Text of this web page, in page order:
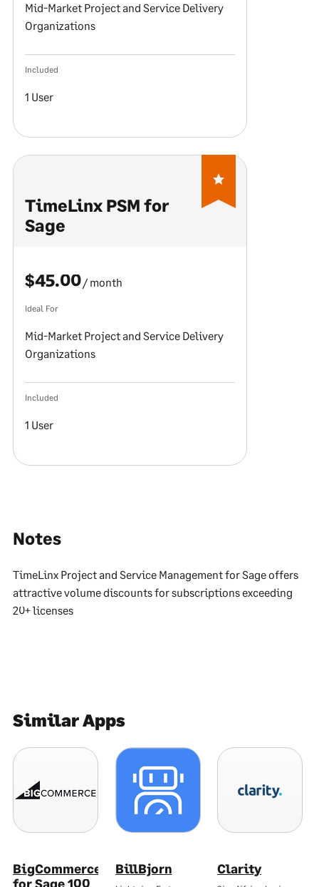
Mid-Market Project and Service Delivery
Organizations
Included
1 User
TimeLinx PSM for
Sage
$45.00/ month
Ideal For
Mid-Market Project and Service Delivery
Organizations
Included
1 User
Notes
TimeLinx Project and Service Management for Sage offers
attractive volume discounts for subscriptions exceeding
20+ licenses
Similar Apps
BigCommerce
for Sage 100
BillBjorn Clarity